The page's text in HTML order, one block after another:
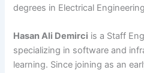
degrees in Electrical
Hasan Ali Demirci is a Staff
specializing in software and
learning. Since joining as an